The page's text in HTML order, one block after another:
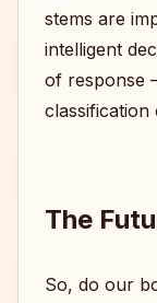
stems are
intelligent
of response
classification
The
So, do our